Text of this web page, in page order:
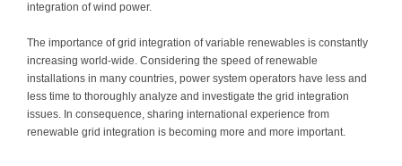
integration of wind power.
The importance of grid integration of variable renewables is constantly
increasing world-wide. Considering the speed of renewable
installations in many countries, power system operators have less and
less time to thoroughly analyze and investigate the grid integration
issues. In consequence, sharing international experience from
renewable grid integration is becoming more and more important.